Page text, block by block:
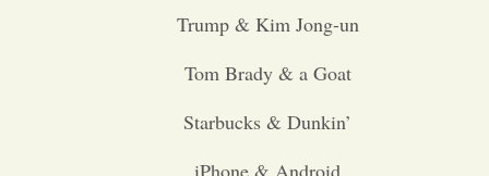
Trump & Kim Jong-un
Tom Brady & a Goat
Starbucks & Dunkin’
iPhone & Android